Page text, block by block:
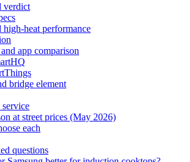
verdict
high-heat performance
app comparison
bridge element
at street prices (May 2026)
each
questions